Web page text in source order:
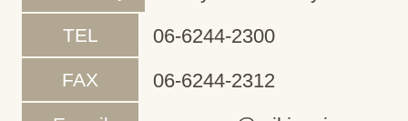
TEL 06-6244-2300
FAX 06-6244-2312